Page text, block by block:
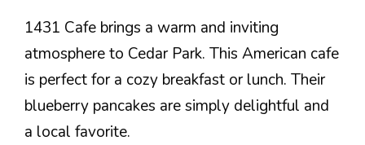
1431 Cafe brings a warm and inviting
atmosphere to Cedar Park. This American cafe
is perfect for a cozy breakfast or lunch. Their
blueberry pancakes are simply delightful and
a local favorite.